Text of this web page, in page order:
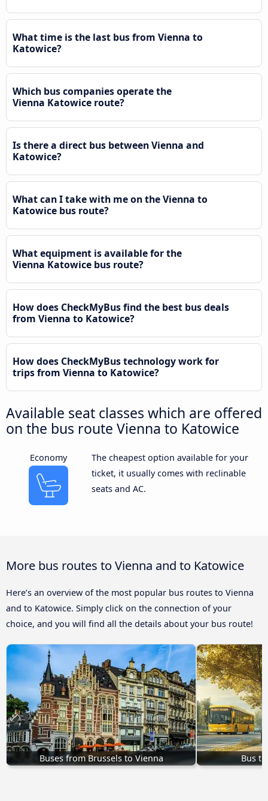
What time is the last bus from Vienna to
Katowice?
Which bus companies operate the
Vienna Katowice route?
Is there a direct bus between Vienna and
Katowice?
What can I take with me on the Vienna to
Katowice bus route?
What equipment is available for the
Vienna Katowice bus route?
How does CheckMyBus find the best bus deals
from Vienna to Katowice?
How does CheckMyBus technology work for
trips from Vienna to Katowice?
Available seat classes which are offered
on the bus route Vienna to Katowice
Economy
The cheapest option available for your
ticket, it usually comes with reclinable
seats and AC.
More bus routes to Vienna and to Katowice
Here’s an overview of the most popular bus routes to Vienna
and to Katowice. Simply click on the connection of your
choice, and you will find all the details about your bus route!
Buses from Brussels to Vienna Bus